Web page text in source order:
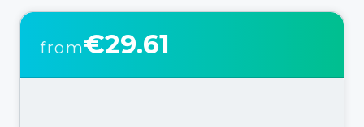
from€29.61